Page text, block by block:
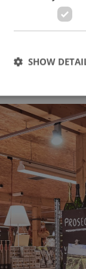
sets,
lime
SHOW
Strictly necessary
used properly
Name
ex_polls